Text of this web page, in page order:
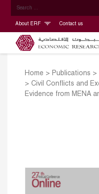
About ERF Contact us
Home > Publications >
> Civil Conflicts and
Evidence from MENA